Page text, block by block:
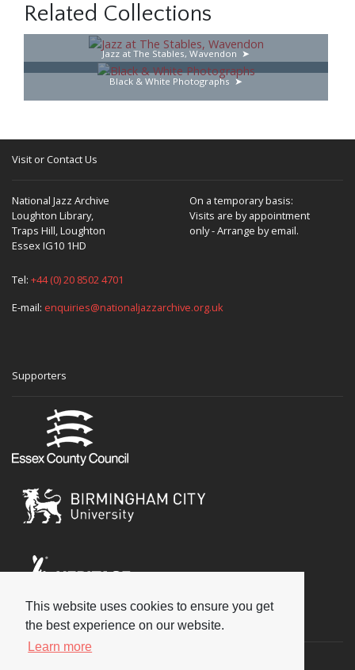
This website uses cookies to ensure you get
the best experience on our website.
Learn more
Related Collections
Jazz at The Stables, Wavendon
Black & White Photographs
Visit or Contact Us
National Jazz Archive
Loughton Library,
Traps Hill, Loughton
Essex IG10 1HD
On a temporary basis:
Visits are by appointment
only - Arrange by email.
Tel: +44 (0) 20 8502 4701
E-mail: enquiries@nationaljazzarchive.org.uk
Supporters
Social